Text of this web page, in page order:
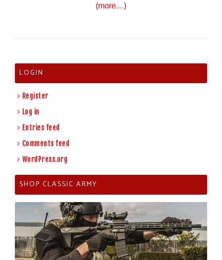
(more…)
LOGIN
Register
Log in
Entries feed
Comments feed
WordPress.org
SHOP CLASSIC ARMY